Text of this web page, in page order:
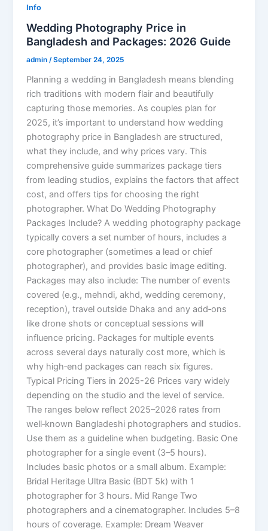
Info
Wedding Photography Price in
Bangladesh and Packages: 2026 Guide
admin/September 24, 2025
Planning a wedding in Bangladesh means blending
rich traditions with modern flair and beautifully
capturing those memories. As couples plan for
2025, it’s important to understand how wedding
photography price in Bangladesh are structured,
what they include, and why prices vary. This
comprehensive guide summarizes package tiers
from leading studios, explains the factors that affect
cost, and offers tips for choosing the right
photographer. What Do Wedding Photography
Packages Include? A wedding photography package
typically covers a set number of hours, includes a
core photographer (sometimes a lead or chief
photographer), and provides basic image editing.
Packages may also include: The number of events
covered (e.g., mehndi, akhd, wedding ceremony,
reception), travel outside Dhaka and any add‑ons
like drone shots or conceptual sessions will
influence pricing. Packages for multiple events
across several days naturally cost more, which is
why high‑end packages can reach six figures.
Typical Pricing Tiers in 2025-26 Prices vary widely
depending on the studio and the level of service.
The ranges below reflect 2025–2026 rates from
well‑known Bangladeshi photographers and studios.
Use them as a guideline when budgeting. Basic One
photographer for a single event (3–5 hours).
Includes basic photos or a small album. Example:
Bridal Heritage Ultra Basic (BDT 5k) with 1
photographer for 3 hours. Mid Range Two
photographers and a cinematographer. Includes 5–8
hours of coverage. Example: Dream Weaver